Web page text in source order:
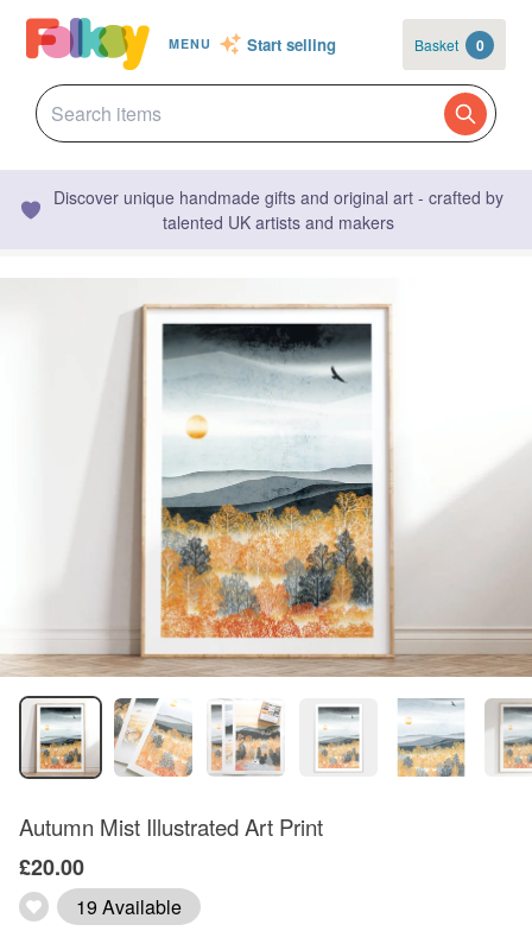
MENU Start selling Basket 0
Discover unique handmade gifts and original art - crafted by
talented UK artists and makers
Autumn Mist Illustrated Art Print
£20.00
19 Available